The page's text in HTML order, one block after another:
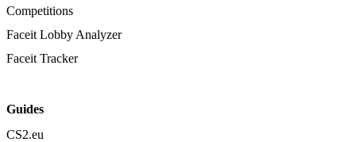
Competitions
Faceit Lobby Analyzer
Faceit Tracker
Guides
CS2.eu